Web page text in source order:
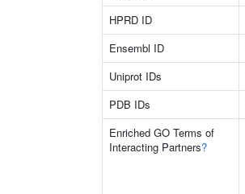
HPRD ID
Ensembl ID
Uniprot IDs
PDB IDs
Enriched GO Terms of
Interacting Partners?